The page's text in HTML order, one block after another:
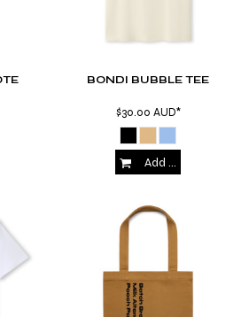
BONDI BUBBLE TEE
$30.00 AUD*
Add to Cart